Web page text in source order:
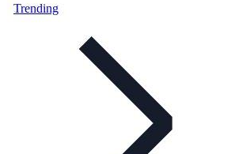
Trending